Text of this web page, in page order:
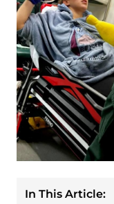
In This Article: